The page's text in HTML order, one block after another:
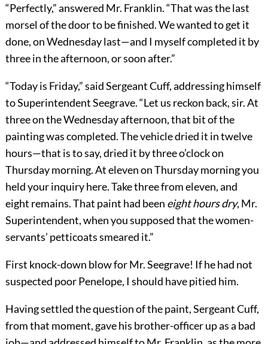
“Perfectly,” answered Mr. Franklin. “That was the last
morsel of the door to be finished. We wanted to get it
done, on Wednesday last—and I myself completed it by
three in the afternoon, or soon after.”
“Today is Friday,” said Sergeant Cuff, addressing himself
to Superintendent Seegrave. “Let us reckon back, sir. At
three on the Wednesday afternoon, that bit of the
painting was completed. The vehicle dried it in twelve
hours—that is to say, dried it by three o’clock on
Thursday morning. At eleven on Thursday morning you
held your inquiry here. Take three from eleven, and
eight remains. That paint had been eight hours dry, Mr.
Superintendent, when you supposed that the women-
servants’ petticoats smeared it.”
First knock-down blow for Mr. Seegrave! If he had not
suspected poor Penelope, I should have pitied him.
Having settled the question of the paint, Sergeant Cuff,
from that moment, gave his brother-officer up as a bad